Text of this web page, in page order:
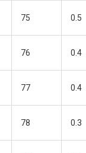
75 0.5
76 0.4
77 0.4
78 0.3